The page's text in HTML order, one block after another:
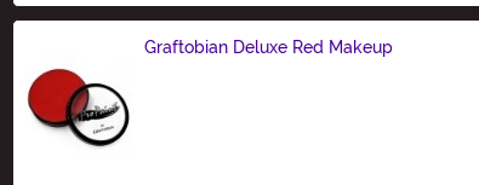
Graftobian Deluxe Red Makeup